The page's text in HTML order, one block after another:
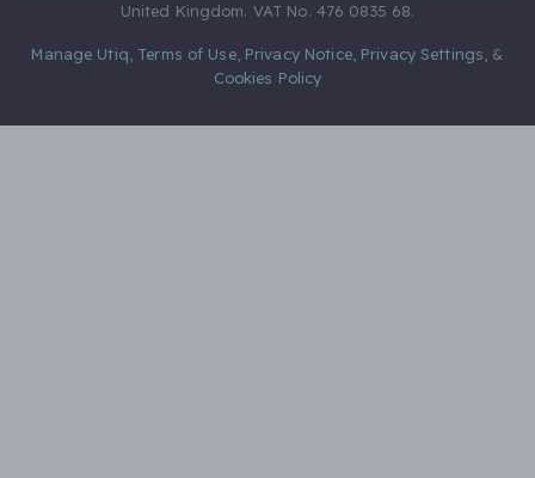
United Kingdom. VAT No. 476 0835 68.
Manage Utiq Terms of Use, Privacy Notice, Privacy Settings &
Cookies Policy